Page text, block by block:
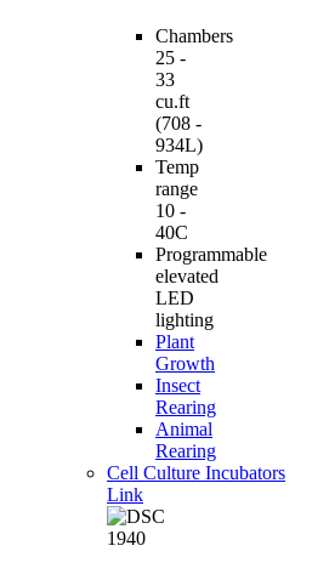
Chambers
25 -
33
cu.ft
(708 -
934L)
Temp
range
10 -
40C
Programmable
elevated
LED
lighting
Plant
Growth
Insect
Rearing
Animal
Rearing
Cell Culture Incubators
Link